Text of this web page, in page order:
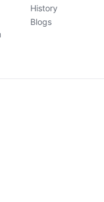
History
Blogs